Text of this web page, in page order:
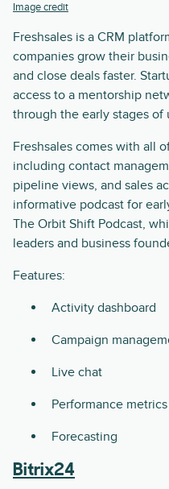
Image credit
Freshsales is a CRM
companies grow their
and close deals faster.
access to a mentorship
through the early stages of
Freshsales comes with all
including contact
pipeline views, and sales
informative podcast for
The Orbit Shift Podcast,
leaders and business
Features:
Activity dashboard
Campaign
Live chat
Performance metrics
Forecasting
Bitrix24